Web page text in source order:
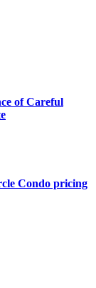
of Careful
Condo pricing